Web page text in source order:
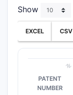
Show
EXCEL CSV
PATENT
NUMBER